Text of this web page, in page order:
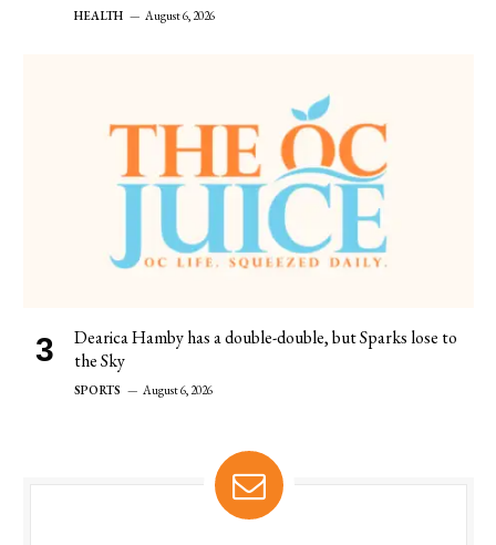
HEALTH August 6, 2026
Dearica Hamby has a double-double, but Sparks lose to
the Sky
SPORTS August 6, 2026